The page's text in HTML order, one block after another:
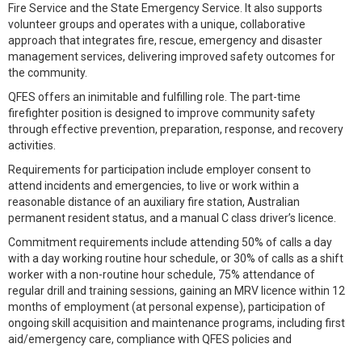
Fire Service and the State Emergency Service. It also supports
volunteer groups and operates with a unique, collaborative
approach that integrates fire, rescue, emergency and disaster
management services, delivering improved safety outcomes for
the community.
QFES offers an inimitable and fulfilling role. The part-time
firefighter position is designed to improve community safety
through effective prevention, preparation, response, and recovery
activities.
Requirements for participation include employer consent to
attend incidents and emergencies, to live or work within a
reasonable distance of an auxiliary fire station, Australian
permanent resident status, and a manual C class driver’s licence.
Commitment requirements include attending 50% of calls a day
with a day working routine hour schedule, or 30% of calls as a shift
worker with a non-routine hour schedule, 75% attendance of
regular drill and training sessions, gaining an MRV licence within 12
months of employment (at personal expense), participation of
ongoing skill acquisition and maintenance programs, including first
aid/emergency care, compliance with QFES policies and